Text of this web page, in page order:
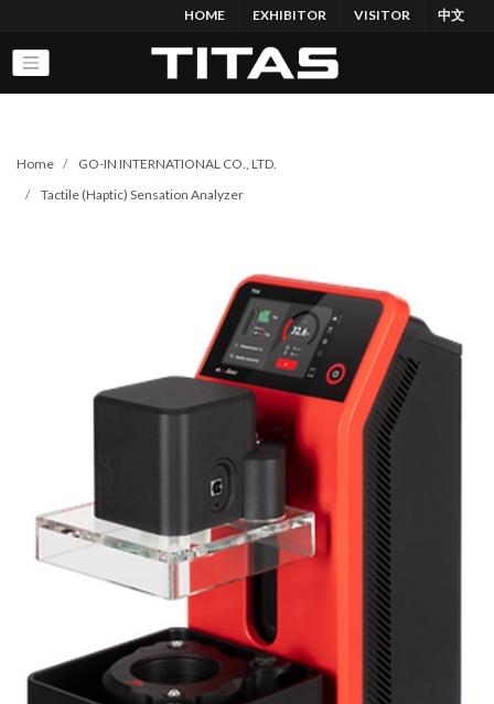
HOME EXHIBITOR VISITOR 中文
Home
GO-IN INTERNATIONAL CO., LTD.
Tactile (Haptic) Sensation Analyzer